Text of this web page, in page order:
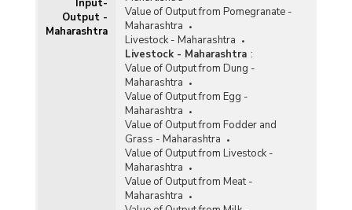
Input-
Output -
Maharashtra
Value of Output from Pomegranate -
Maharashtra
Livestock - Maharashtra
Livestock - Maharashtra :
Value of Output from Dung -
Maharashtra
Value of Output from Egg -
Maharashtra
Value of Output from Fodder and
Grass - Maharashtra
Value of Output from Livestock -
Maharashtra
Value of Output from Meat -
Maharashtra